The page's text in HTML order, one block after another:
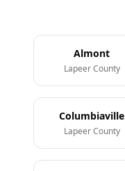
Almont
Lapeer County
Columbiaville
Lapeer County